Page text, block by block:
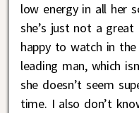
low energy in all her
she’s just not a
happy to watch in
leading man, which
she doesn’t seem
time. I also don’t